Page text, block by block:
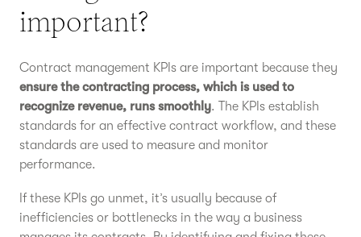
important?
Contract management KPIs are important because they
ensure the contracting process, which is used to
recognize revenue, runs smoothly. The KPIs establish
standards for an effective contract workflow, and these
standards are used to measure and monitor
performance.
If these KPIs go unmet, it’s usually because of
inefficiencies or bottlenecks in the way a business